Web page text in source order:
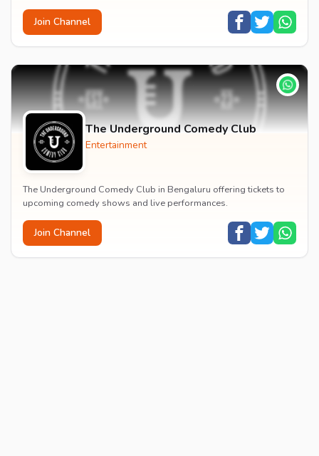
Join Channel
The Underground Comedy Club
Entertainment
The Underground Comedy Club in Bengaluru offering tickets to
upcoming comedy shows and live performances.
Join Channel